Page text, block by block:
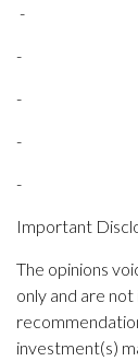
-
-
-
-
-
Important
The opinions
only and are
investment(s)